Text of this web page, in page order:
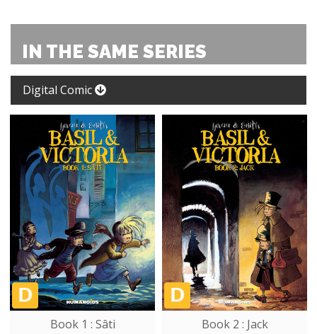
IN THE SAME SERIES
Digital Comic
Book 1 : Sâti Book 2 : Jack